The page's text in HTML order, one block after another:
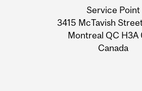
Information
Service Point
3415 McTavish
Montreal QC H3A
Canada